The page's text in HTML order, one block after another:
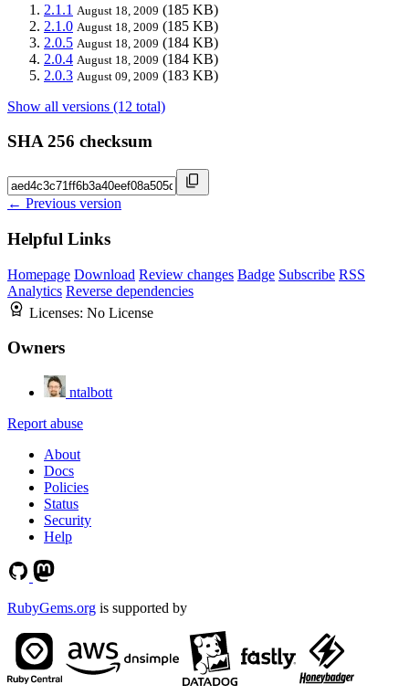
2.1.1 August 18, 2009 (185 KB)
2.1.0 August 18, 2009 (185 KB)
2.0.5 August 18, 2009 (184 KB)
2.0.4 August 18, 2009 (184 KB)
2.0.3 August 09, 2009 (183 KB)
Show all versions (12 total)
SHA 256 checksum
← Previous version
Helpful Links
Homepage Download Review changes Badge Subscribe RSS
Analytics Reverse dependencies
Licenses: No License
Owners
ntalbott
Report abuse
About
Docs
Policies
Status
Security
Help
RubyGems.org is supported by